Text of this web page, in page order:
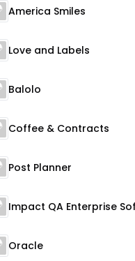
America Smiles
Love and Labels
Balolo
Coffee & Contracts
Post Planner
Oracle